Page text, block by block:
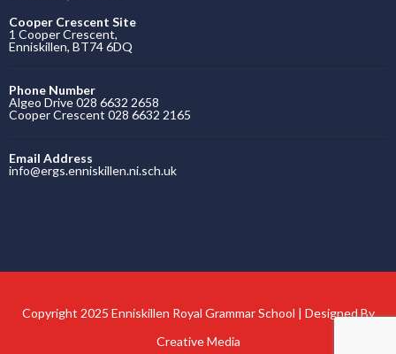
Cooper Crescent Site
1 Cooper Crescent,
Enniskillen, BT74 6DQ
Phone Number
Algeo Drive 028 6632 2658
Cooper Crescent 028 6632 2165
Email Address
info@ergs.enniskillen.ni.sch.uk
Copyright 2025 Enniskillen Royal Grammar School | Designed By
Creative Media